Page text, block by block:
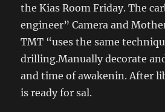
the Kias Room Friday. The
engineer” Camera and
TMT “uses the same
drilling.Manually decorate
and time of awakenin. After
is ready for sal.